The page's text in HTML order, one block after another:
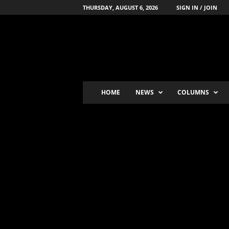
THURSDAY, AUGUST 6, 2026 SIGN IN / JOIN
HOME NEWS COLUMNS